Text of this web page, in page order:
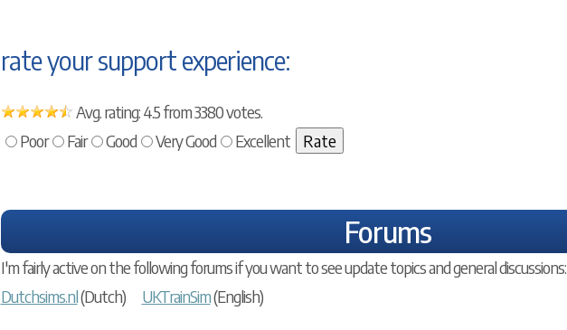
rate your support experience:
Avg. rating: 4.5 from 3380 votes.
Poor
Fair Good Very Good Excellent
Forums
I'm fairly active on the following forums if you want to see update topics and general discussions:
Dutchsims.nl(Dutch) UKTrainSim(English)